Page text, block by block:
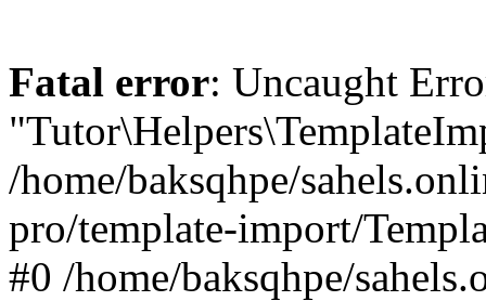
Fatal error: Uncaught
/home/baksqhpe/
pro/template-import/
#0 /home/baksqhpe/